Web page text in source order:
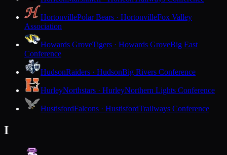
HortonvillePolar Bears · HortonvilleFox Valley
Association
Howards GroveTigers · Howards GroveBig East
Conference
HudsonRaiders · HudsonBig Rivers Conference
HurleyNorthstars · HurleyNorthern Lights Conference
HustisfordFalcons · HustisfordTrailways Conference
I